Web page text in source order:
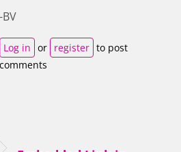
-BV
Log in or register to post
comments